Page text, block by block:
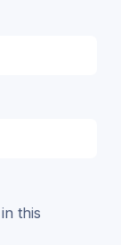
this